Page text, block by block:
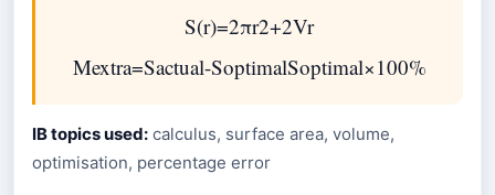
S(r)=2πr2+2Vr
Mextra=Sactual-SoptimalSoptimal×100%
IB topics used: calculus, surface area, volume,
optimisation, percentage error